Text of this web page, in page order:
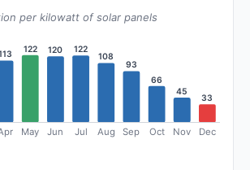
per kilowatt of solar panels
122
May
120
Jun
122
Jul
108
Aug
93
Sep
66
Oct
45
Nov
33
Dec